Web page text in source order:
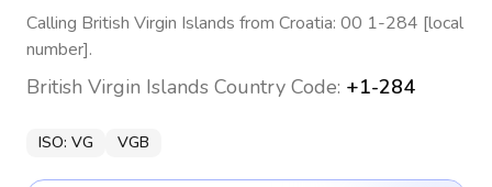
Calling British Virgin Islands from Croatia: 00 1-284 [local
number].
British Virgin Islands Country Code: +1-284
ISO: VG VGB